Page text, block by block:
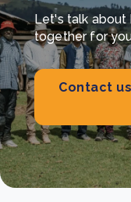
Let's talk about
together for
Contact